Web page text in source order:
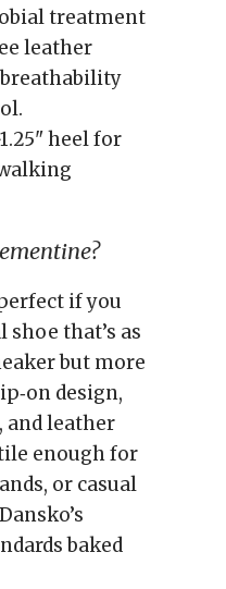
treatment
leather
heel for
if you
shoe that’s as
but more
design,
and leather
enough for
or casual
baked